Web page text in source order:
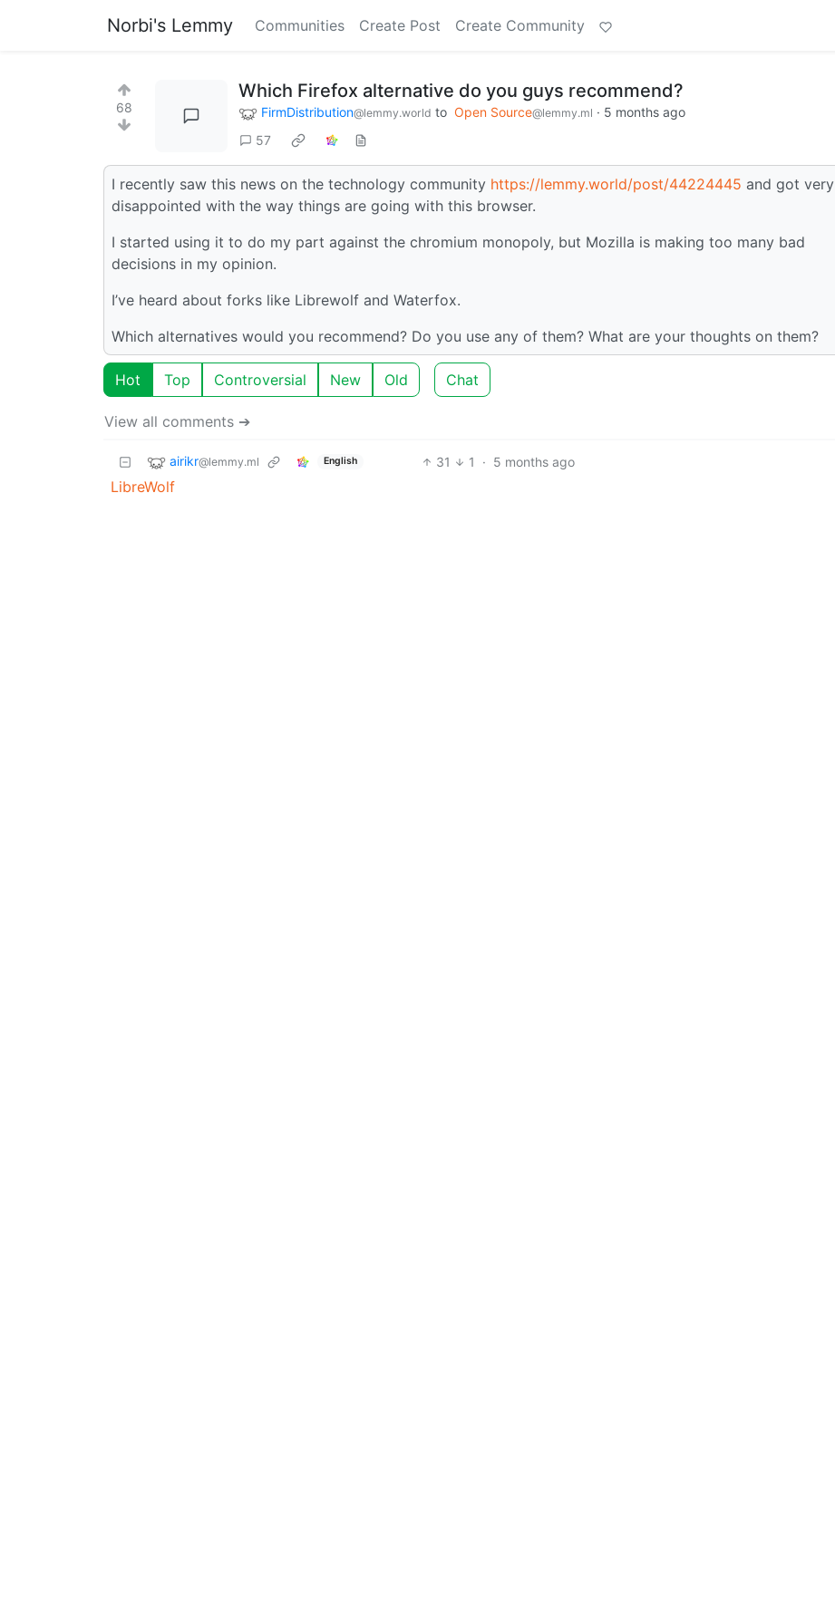
Norbi's Lemmy Communities Create Post Create Community
68
Which Firefox alternative do you guys recommend?
FirmDistribution@lemmy.world to Open Source@lemmy.ml · 5 months ago
57
I recently saw this news on the technology community https://lemmy.world/post/44224445 and got very
disappointed with the way things are going with this browser.
I started using it to do my part against the chromium monopoly, but Mozilla is making too many bad
decisions in my opinion.
I’ve heard about forks like Librewolf and Waterfox.
Which alternatives would you recommend? Do you use any of them? What are your thoughts on them?
Hot Top Controversial New Old Chat
View all comments ➔
airikr@lemmy.ml English 31 1 · 5 months ago
LibreWolf